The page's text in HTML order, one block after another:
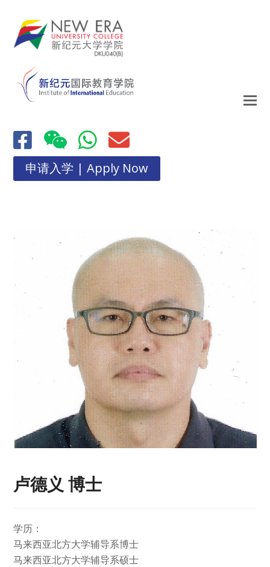
申请入学 | Apply Now
卢德义 博士
学历：
马来西亚北方大学辅导系博士
马来西亚北方大学辅导系硕士